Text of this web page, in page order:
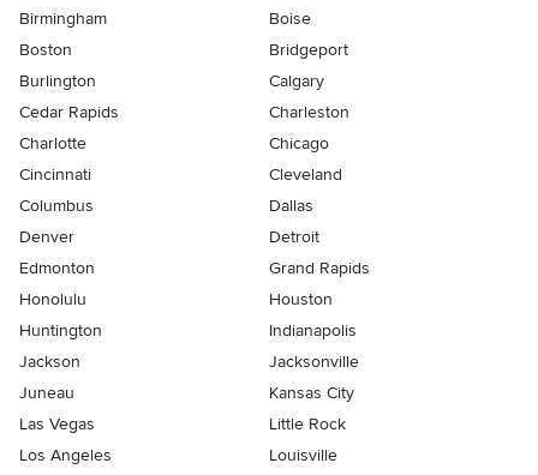
Birmingham
Boise
Boston
Bridgeport
Burlington
Calgary
Cedar Rapids
Charleston
Charlotte
Chicago
Cincinnati
Cleveland
Columbus
Dallas
Denver
Detroit
Edmonton
Grand Rapids
Honolulu
Houston
Huntington
Indianapolis
Jackson
Jacksonville
Juneau
Kansas City
Las Vegas
Little Rock
Los Angeles
Louisville